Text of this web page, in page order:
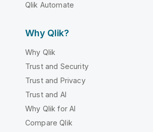
Qlik Automate
Why Qlik?
Why Qlik
Trust and Security
Trust and Privacy
Trust and AI
Why Qlik for AI
Compare Qlik